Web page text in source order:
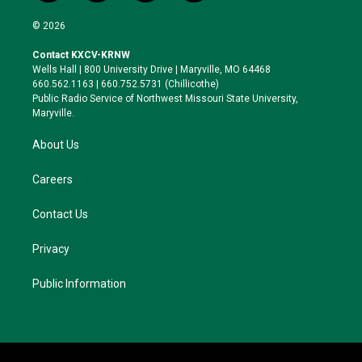
w
i
t
e
r
n
a
g
r
a
l
k
y
a
o
o
k
© 2026
Contact KXCV-KRNW
Wells Hall | 800 University Drive | Maryville, MO 64468
660.562.1163 | 660.752.5731 (Chillicothe)
Public Radio Service of Northwest Missouri State University,
Maryville.
About Us
Careers
Contact Us
Privacy
Public Information